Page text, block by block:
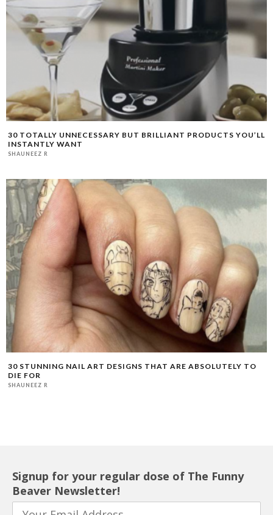
30 TOTALLY UNNECESSARY BUT BRILLIANT PRODUCTS YOU’LL
INSTANTLY WANT
SHAUNEEZ R
30 STUNNING NAIL ART DESIGNS THAT ARE ABSOLUTELY TO
DIE FOR
SHAUNEEZ R
Signup for your regular dose of The Funny
Beaver Newsletter!